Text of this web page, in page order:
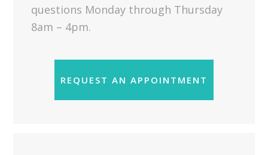
questions Monday through Thursday
8am – 4pm.
REQUEST AN APPOINTMENT